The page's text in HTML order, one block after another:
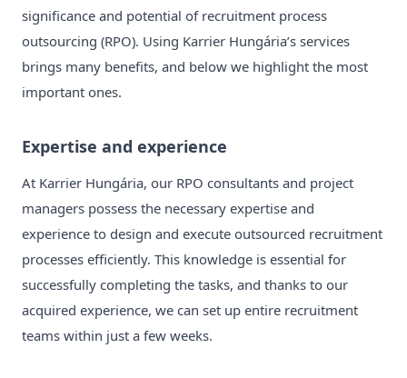
significance and potential of recruitment process
outsourcing (RPO). Using Karrier Hungária’s services
brings many benefits, and below we highlight the most
important ones.
Expertise and experience
At Karrier Hungária, our RPO consultants and project
managers possess the necessary expertise and
experience to design and execute outsourced recruitment
processes efficiently. This knowledge is essential for
successfully completing the tasks, and thanks to our
acquired experience, we can set up entire recruitment
teams within just a few weeks.